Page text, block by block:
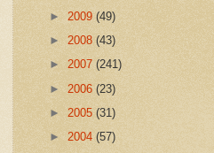
► 2009 (49)
► 2008 (43)
► 2007 (241)
► 2006 (23)
► 2005 (31)
► 2004 (57)